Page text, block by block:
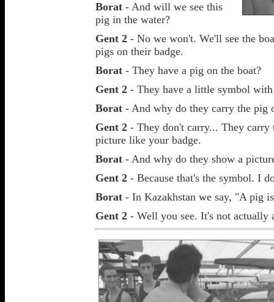
Borat - And will we see this
pig in the water?
Gent 2 - No we won't. We'll see the
pigs on their badge.
Borat - They have a pig on the boat?
Gent 2 - They have a little symbol
Borat - And why do they carry the pig
Gent 2 - They don't carry... They
picture like your badge.
Borat - And why do they show a
Gent 2 - Because that's the symbol. I
Borat - In Kazakhstan we say, "A pig
Gent 2 - Well you see. It's not actually